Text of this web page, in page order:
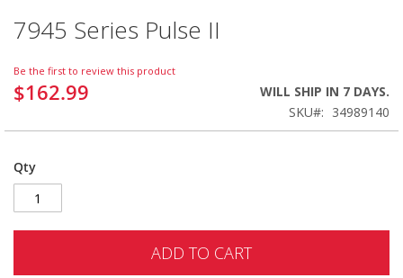
7945 Series Pulse II
Be the first to review this product
$162.99
WILL SHIP IN 7 DAYS.
SKU
34989140
Qty
ADD TO CART